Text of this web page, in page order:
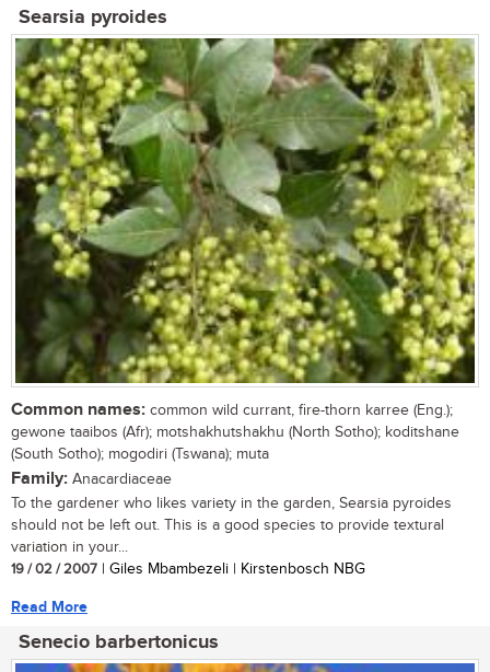
Searsia pyroides
Common names: common wild currant, fire-thorn karree (Eng.);
gewone taaibos (Afr); motshakhutshakhu (North Sotho); koditshane
(South Sotho); mogodiri (Tswana); muta
Family: Anacardiaceae
To the gardener who likes variety in the garden, Searsia pyroides
should not be left out. This is a good species to provide textural
variation in your...
19 / 02 / 2007 | Giles Mbambezeli | Kirstenbosch NBG
Read More
Senecio barbertonicus